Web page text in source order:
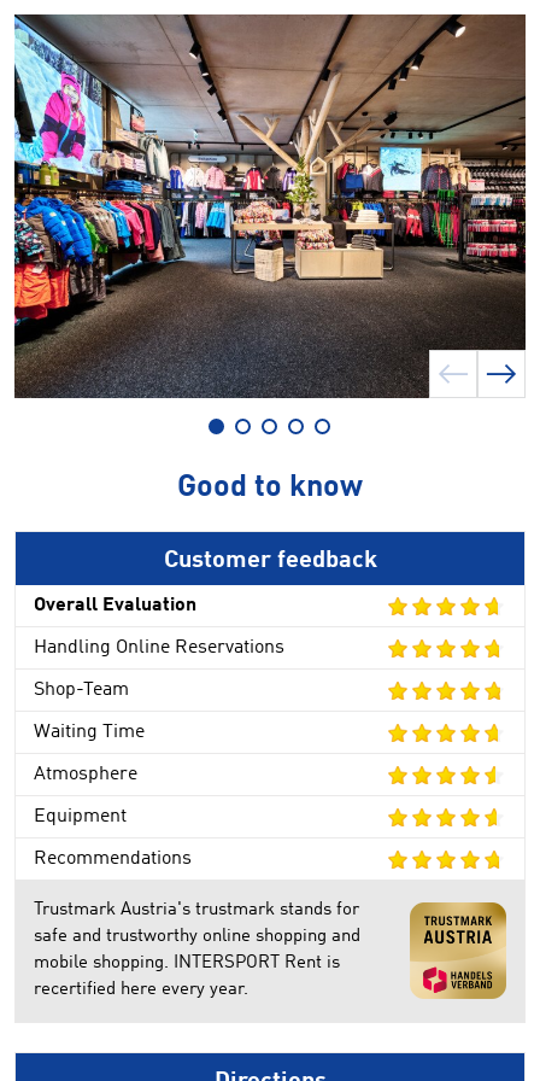
Good to know
Customer feedback
Overall Evaluation
Handling Online Reservations
Shop-Team
Waiting Time
Atmosphere
Equipment
Recommendations
Trustmark Austria's trustmark stands for
safe and trustworthy online shopping and
mobile shopping. INTERSPORT Rent is
recertified here every year.